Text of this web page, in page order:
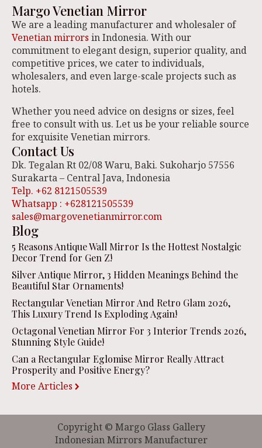
Margo Venetian Mirror
We are a leading manufacturer and wholesaler of
Venetian mirrors in Indonesia. With our
commitment to elegant design, superior quality, and
competitive prices, we cater to individuals,
wholesalers, and even large-scale projects such as
hotels.
Whether you need advice on designs or sizes, feel
free to consult with us. Let us be your reliable source
for exquisite Venetian mirrors.
Contact Us
Dk. Tegalan Rt 02/08 Waru, Baki. Sukoharjo 57556
Surakarta – Central Java, Indonesia
Telp. +62 8121505539
Whatsapp : +628121505539
sales@margovenetianmirror.com
Blog
5 Reasons Antique Wall Mirror Is the Hottest Nostalgic
Decor Trend for Gen Z!
Silver Antique Mirror, 3 Hidden Meanings Behind the
Beautiful Star Ornaments!
Rectangular Venetian Mirror And Retro Glam 2026,
This Luxury Trend Is Exploding Again!
Octagonal Venetian Mirror For 3 Interior Trends 2026,
Stunning Style Guide!
Can a Rectangular Eglomise Mirror Really Attract
Prosperity and Positive Energy?
More Articles
Copyright © Margo Glass Gallery
Indonesian Mirrors Manufacturer